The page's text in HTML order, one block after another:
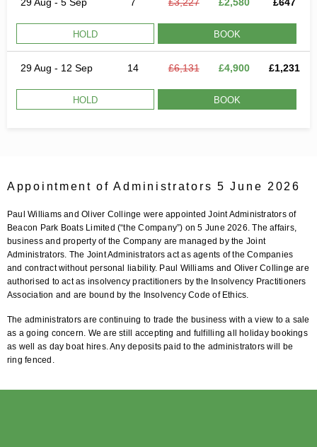
HOLD BOOK
29 Aug - 12 Sep 14 £6,131 £4,900 £1,231
HOLD BOOK
Appointment of Administrators 5 June 2026
Paul Williams and Oliver Collinge were appointed Joint Administrators of
Beacon Park Boats Limited (“the Company”) on 5 June 2026. The affairs,
business and property of the Company are managed by the Joint
Administrators. The Joint Administrators act as agents of the Companies
and contract without personal liability. Paul Williams and Oliver Collinge are
authorised to act as insolvency practitioners by the Insolvency Practitioners
Association and are bound by the Insolvency Code of Ethics.
The administrators are continuing to trade the business with a view to a sale
as a going concern. We are still accepting and fulfilling all holiday bookings
as well as day boat hires. Any deposits paid to the administrators will be
ring fenced.